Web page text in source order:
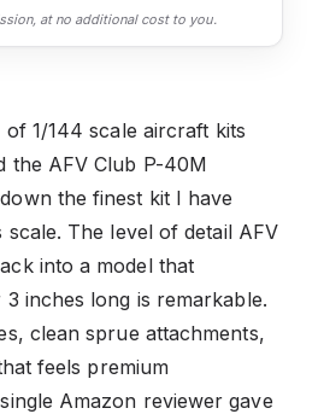
at no additional cost to you.
1/144 scale aircraft kits
the AFV Club P-40M
the finest kit I have
The level of detail AFV
into a model that
inches long is remarkable.
clean sprue attachments,
feels premium
Amazon reviewer gave